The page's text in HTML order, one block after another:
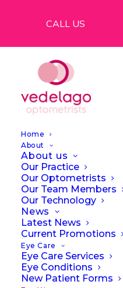
CALL US
Home
About
About us
Our Practice
Our Optometrists
Our Team Members
Our Technology
News
Latest News
Current Promotions
Eye Care
Eye Care Services
Eye Conditions
New Patient Forms